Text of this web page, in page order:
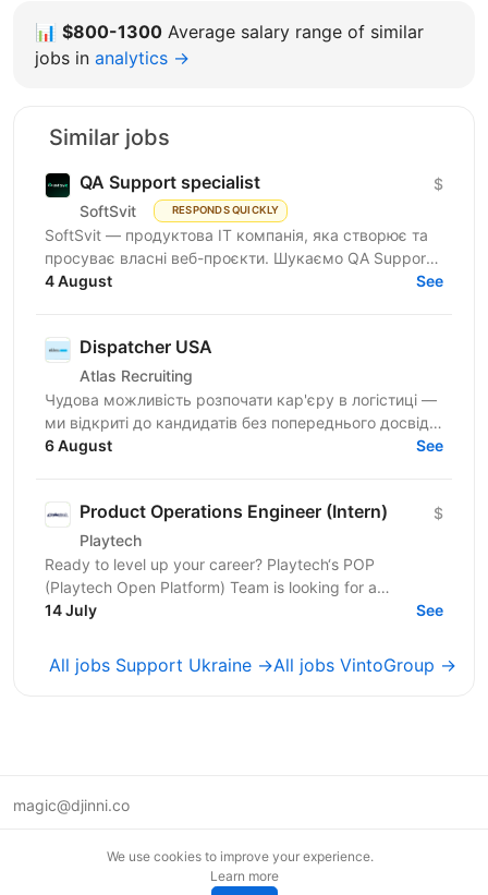
📊 $800-1300 Average salary range of similar
jobs in analytics →
Similar jobs
QA Support specialist
SoftSvit RESPONDS QUICKLY
$
SoftSvit — продуктова IT компанія, яка створює та
просуває власні веб-проєкти. Шукаємо QA Support
Specialist: якщо ти цікавишся тестуванням і хочеш...
4 August See
Dispatcher USA
Atlas Recruiting
Чудова можливість розпочати кар'єру в логістиці —
ми відкриті до кандидатів без попереднього досвіду!
Покращуйте розмовну англійську та розвивайте
6 August See
Product Operations Engineer (Intern)
Playtech
$
Ready to level up your career? Playtech‘s POP
(Playtech Open Platform) Team is looking for a
proactive Product Operations Engineer Intern with
14 July See
All jobs Support Ukraine →All jobs VintoGroup →
magic@djinni.co
We use cookies to improve your experience.
Learn more